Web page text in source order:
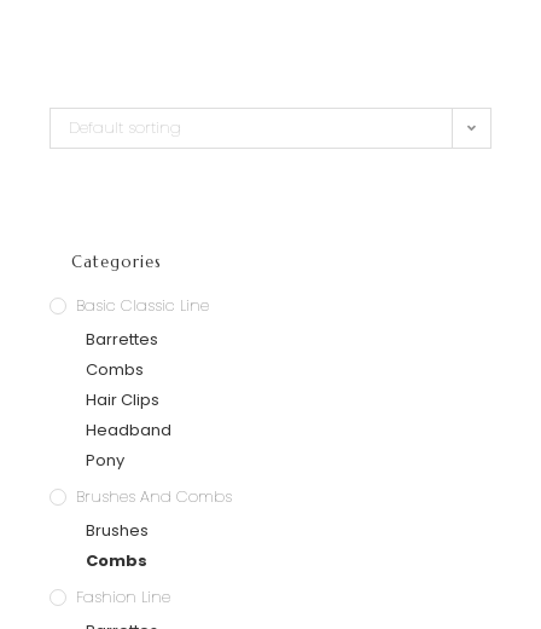
Default sorting
Categories
Basic Classic Line
Barrettes
Combs
Hair Clips
Headband
Pony
Brushes And Combs
Brushes
Combs
Fashion Line